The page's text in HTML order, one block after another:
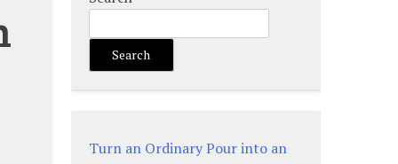
Search
Turn an Ordinary Pour into an